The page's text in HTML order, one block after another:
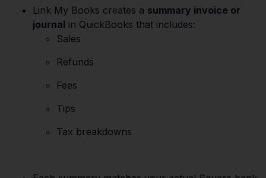
Link My Books creates a summary invoice or
journal in QuickBooks that includes:
Sales
Refunds
Fees
Tips
Tax breakdowns